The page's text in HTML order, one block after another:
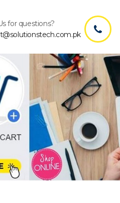
for questions?